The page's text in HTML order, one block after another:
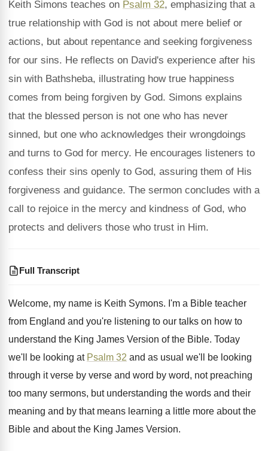
Keith Simons teaches on Psalm 32, emphasizing that a
true relationship with God is not about mere belief or
actions, but about repentance and seeking forgiveness
for our sins. He reflects on David's experience after his
sin with Bathsheba, illustrating how true happiness
comes from being forgiven by God. Simons explains
that the blessed person is not one who has never
sinned, but one who acknowledges their wrongdoings
and turns to God for mercy. He encourages listeners to
confess their sins openly to God, assuring them of His
forgiveness and guidance. The sermon concludes with a
call to rejoice in the mercy and kindness of God, who
protects and delivers those who trust in Him.
Full Transcript
Welcome, my name is Keith Symons. I'm a Bible teacher
from England and you're listening to our talks on how to
understand the King James Version of the Bible. Today
we'll be looking at Psalm 32 and as usual we'll be looking
through it verse by verse and word by word, not preaching
too many sermons, but understanding the words and their
meaning and by that means learning a little more about the
Bible and about the King James Version.